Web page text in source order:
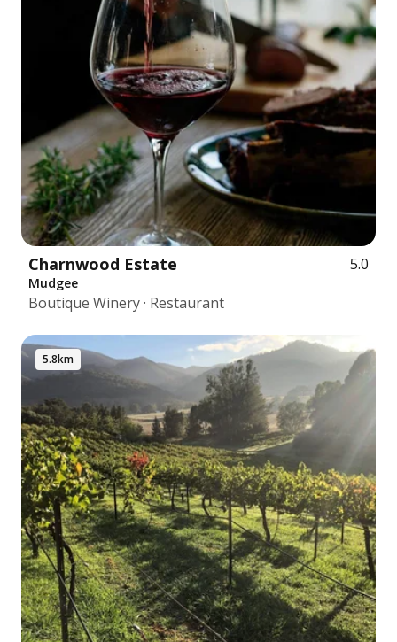
Charnwood Estate 5.0
Mudgee
Boutique Winery · Restaurant
5.8km